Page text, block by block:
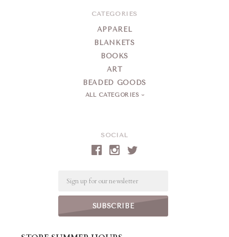
SOCIAL
CATEGORIES
APPAREL
BLANKETS
BOOKS
ART
BEADED GOODS
ALL CATEGORIES